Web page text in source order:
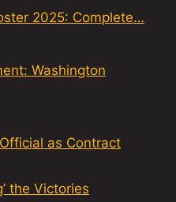
2025: Complete…
Washington
as Contract
the Victories